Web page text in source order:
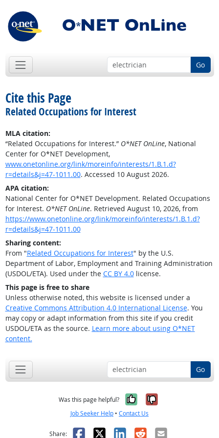
Go
Cite this Page
Related Occupations for Interest
MLA citation:
“Related Occupations for Interest.” O*NET OnLine, National
Center for O*NET Development,
www.onetonline.org/link/moreinfo/interests/1.B.1.d?
r=details&j=47-1011.00. Accessed 10 August 2026.
APA citation:
National Center for O*NET Development. Related Occupations
for Interest. O*NET OnLine. Retrieved August 10, 2026, from
https://www.onetonline.org/link/moreinfo/interests/1.B.1.d?
r=details&j=47-1011.00
Sharing content:
From "Related Occupations for Interest" by the U.S.
Department of Labor, Employment and Training Administration
(USDOL/ETA). Used under the CC BY 4.0license.
This page is free to share
Unless otherwise noted, this website is licensed under a
Creative Commons Attribution 4.0 International License. You
may copy or adapt information from this site if you credit
USDOL/ETA as the source. Learn more about using O*NET
content.
Go
Was this page helpful? Yes, it was
No, it was
Job Seeker Help • Contact Us
Share: Facebook
X LinkedIn
RedditEmail